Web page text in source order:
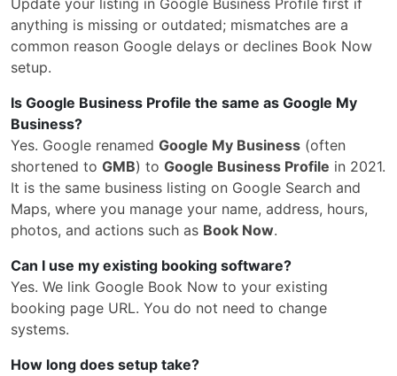
Update your listing in Google Business Profile first if
anything is missing or outdated; mismatches are a
common reason Google delays or declines Book Now
setup.
Is Google Business Profile the same as Google My
Business?
Yes. Google renamed Google My Business (often
shortened to GMB) to Google Business Profile in 2021.
It is the same business listing on Google Search and
Maps, where you manage your name, address, hours,
photos, and actions such as Book Now.
Can I use my existing booking software?
Yes. We link Google Book Now to your existing
booking page URL. You do not need to change
systems.
How long does setup take?